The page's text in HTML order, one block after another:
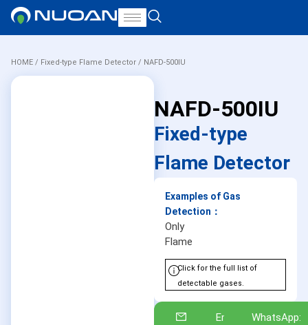
HOME / Fixed-type Flame Detector / NAFD-500IU
NAFD-500IU
Fixed-type
Flame Detector
Examples of Gas
Detection：
Only
Flame
Click for the full list of
detectable gases.
Email:
WhatsApp: